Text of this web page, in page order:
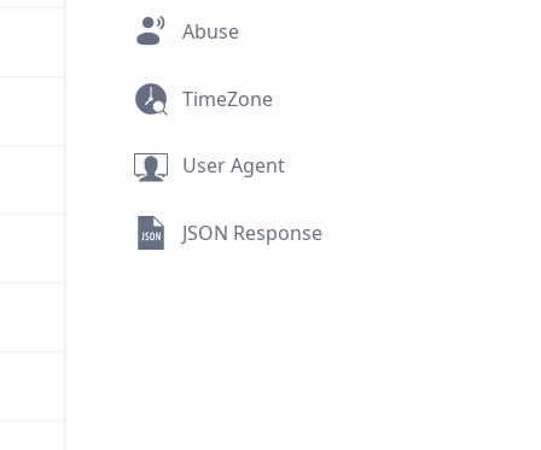
Abuse
TimeZone
User Agent
JSON Response